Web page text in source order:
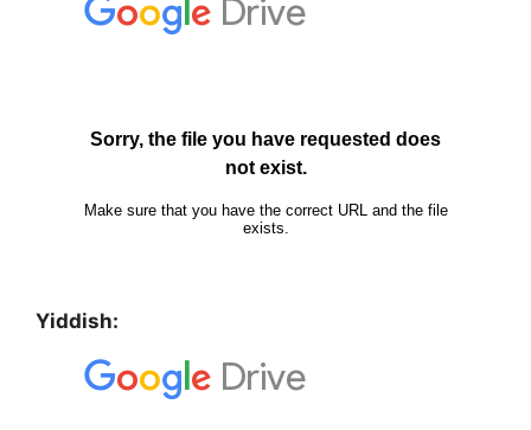
Yiddish: